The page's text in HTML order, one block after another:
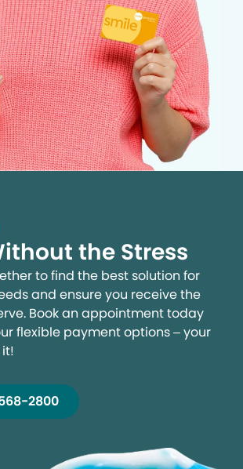
the Stress
to find the best solution for
and ensure you receive the
Book an appointment today
flexible payment options – your
2800